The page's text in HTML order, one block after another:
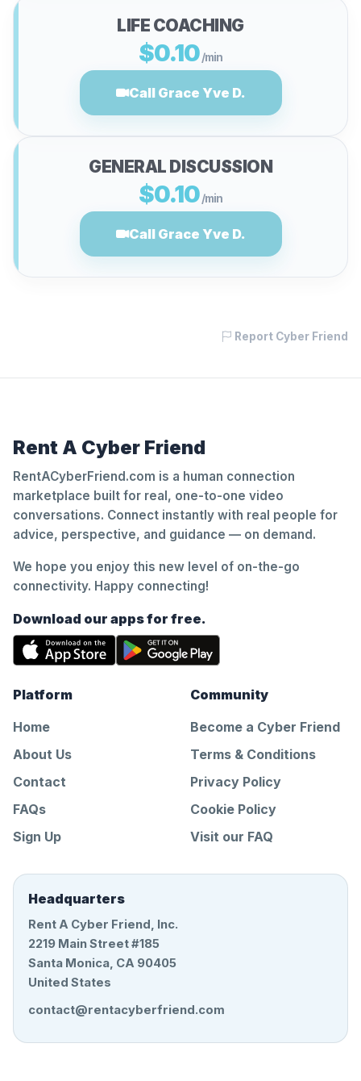
LIFE COACHING
$0.10/min
Call Grace Yve D.
GENERAL DISCUSSION
$0.10/min
Call Grace Yve D.
Report Cyber Friend
Rent A Cyber Friend
RentACyberFriend.com is a human connection
marketplace built for real, one-to-one video
conversations. Connect instantly with real people for
advice, perspective, and guidance — on demand.
We hope you enjoy this new level of on-the-go
connectivity. Happy connecting!
Download our apps for free.
Platform
Home
About Us
Contact
FAQs
Sign Up
Community
Become a Cyber Friend
Terms & Conditions
Privacy Policy
Cookie Policy
Visit our FAQ
Headquarters
Rent A Cyber Friend, Inc.
2219 Main Street #185
Santa Monica, CA 90405
United States
contact@rentacyberfriend.com